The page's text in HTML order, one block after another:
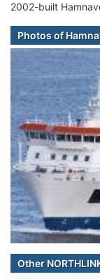
2002-built
Photos of
Other